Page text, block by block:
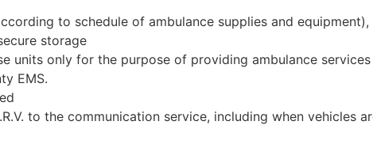
to schedule of ambulance supplies and equipment),
storage
units only for the purpose of providing ambulance services
EMS.
to the communication service, including when vehicles